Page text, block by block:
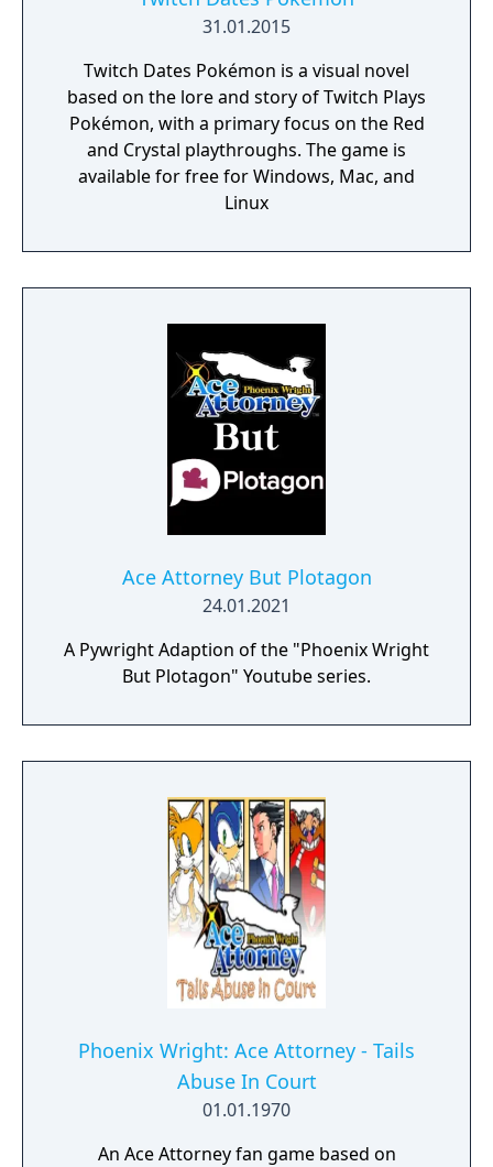
31.01.2015
Twitch Dates Pokémon is a visual novel
based on the lore and story of Twitch Plays
Pokémon, with a primary focus on the Red
and Crystal playthroughs. The game is
available for free for Windows, Mac, and
Linux
Ace Attorney But Plotagon
24.01.2021
A Pywright Adaption of the "Phoenix Wright
But Plotagon" Youtube series.
Phoenix Wright: Ace Attorney - Tails
Abuse In Court
01.01.1970
An Ace Attorney fan game based on